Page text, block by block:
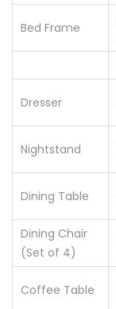
Bed Frame
Dresser
Nightstand
Dining Table
Dining Chair
(Set of 4)
Coffee Table